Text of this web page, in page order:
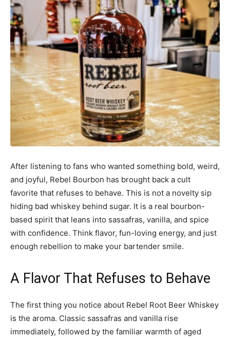
After listening to fans who wanted something bold, weird,
and joyful, Rebel Bourbon has brought back a cult
favorite that refuses to behave. This is not a novelty sip
hiding bad whiskey behind sugar. It is a real bourbon-
based spirit that leans into sassafras, vanilla, and spice
with confidence. Think flavor, fun-loving energy, and just
enough rebellion to make your bartender smile.
A Flavor That Refuses to Behave
The first thing you notice about Rebel Root Beer Whiskey
is the aroma. Classic sassafras and vanilla rise
immediately, followed by the familiar warmth of aged